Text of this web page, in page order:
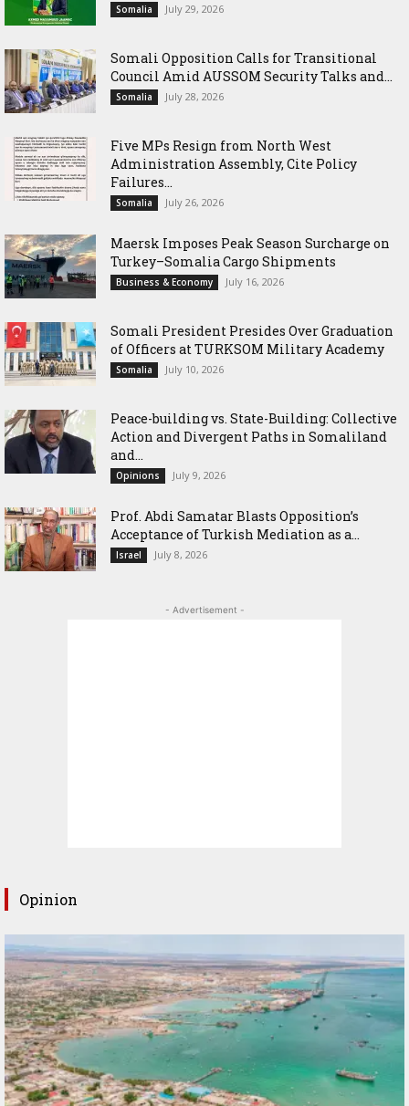
Somalia July 29, 2026
Somali Opposition Calls for Transitional
Council Amid AUSSOM Security Talks and...
Somalia July 28, 2026
Five MPs Resign from North West
Administration Assembly, Cite Policy
Failures...
Somalia July 26, 2026
Maersk Imposes Peak Season Surcharge on
Turkey–Somalia Cargo Shipments
Business & Economy July 16, 2026
Somali President Presides Over Graduation
of Officers at TURKSOM Military Academy
Somalia July 10, 2026
Peace-building vs. State-Building: Collective
Action and Divergent Paths in Somaliland
and...
Opinions July 9, 2026
‎Prof. Abdi Samatar Blasts Opposition’s
Acceptance of Turkish Mediation as a...
Israel July 8, 2026
- Advertisement -
Opinion